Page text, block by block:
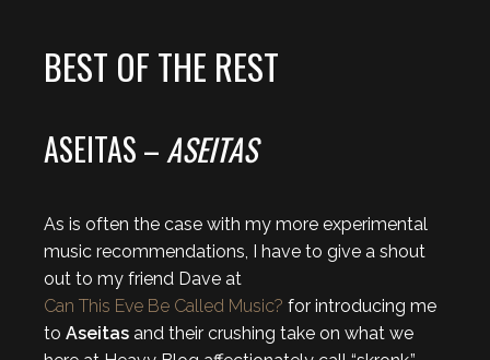
BEST OF THE REST
ASEITAS –ASEITAS
As is often the case with my more experimental
music recommendations, I have to give a shout
out to my friend Dave at
Can This Eve Be Called Music? for introducing me
to Aseitas and their crushing take on what we